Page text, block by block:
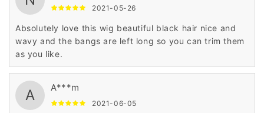
2021-05-26
Absolutely love this wig beautiful black hair nice and
wavy and the bangs are left long so you can trim them
as you like.
A A***m
2021-06-05